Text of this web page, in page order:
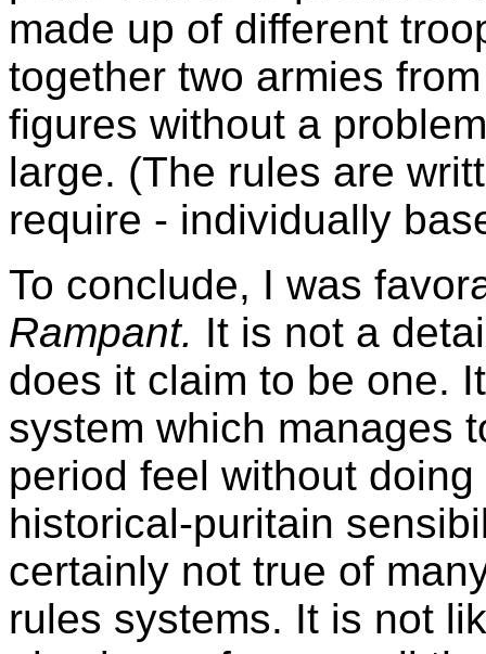
made up of different
together two armies
figures without a
large. (The rules are
require - individually
To conclude, I was
Rampant. It is not a
does it claim to be one.
system which manages
period feel without
historical-puritain
certainly not true of
rules systems. It is not